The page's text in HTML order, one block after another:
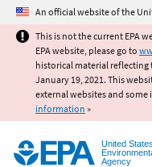
An official website of the
This is not the current EPA
EPA website, please go to
historical material reflecting
January 19, 2021. This
external websites and
information »
United States
Agency